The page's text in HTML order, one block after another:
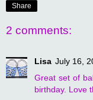
Share
2 comments:
Lisa July 16,
Great set of
birthday. Love